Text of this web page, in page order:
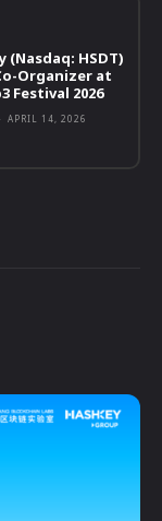
(Nasdaq: HSDT)
Organizer at
Festival 2026
APRIL 14, 2026